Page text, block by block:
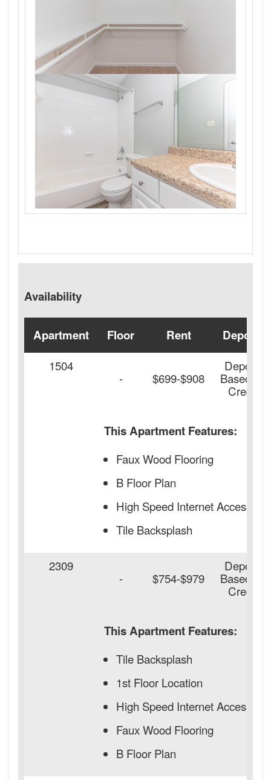
Availability
Apartment Floor Rent
Deposit
1504
- $699-$908
Deposit
Based on
Credit
This Apartment Features:
Faux Wood Flooring
B Floor Plan
High Speed Internet Access
Tile Backsplash
2309
- $754-$979
Deposit
Based on
Credit
This Apartment Features:
Tile Backsplash
1st Floor Location
High Speed Internet Access
Faux Wood Flooring
B Floor Plan